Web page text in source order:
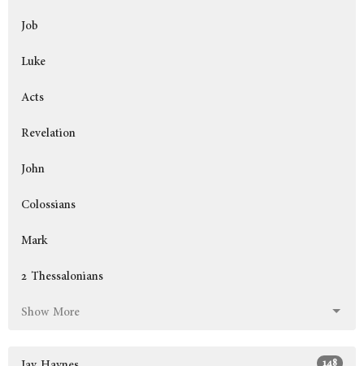
Job
Luke
Acts
Revelation
John
Colossians
Mark
2 Thessalonians
Show More
148